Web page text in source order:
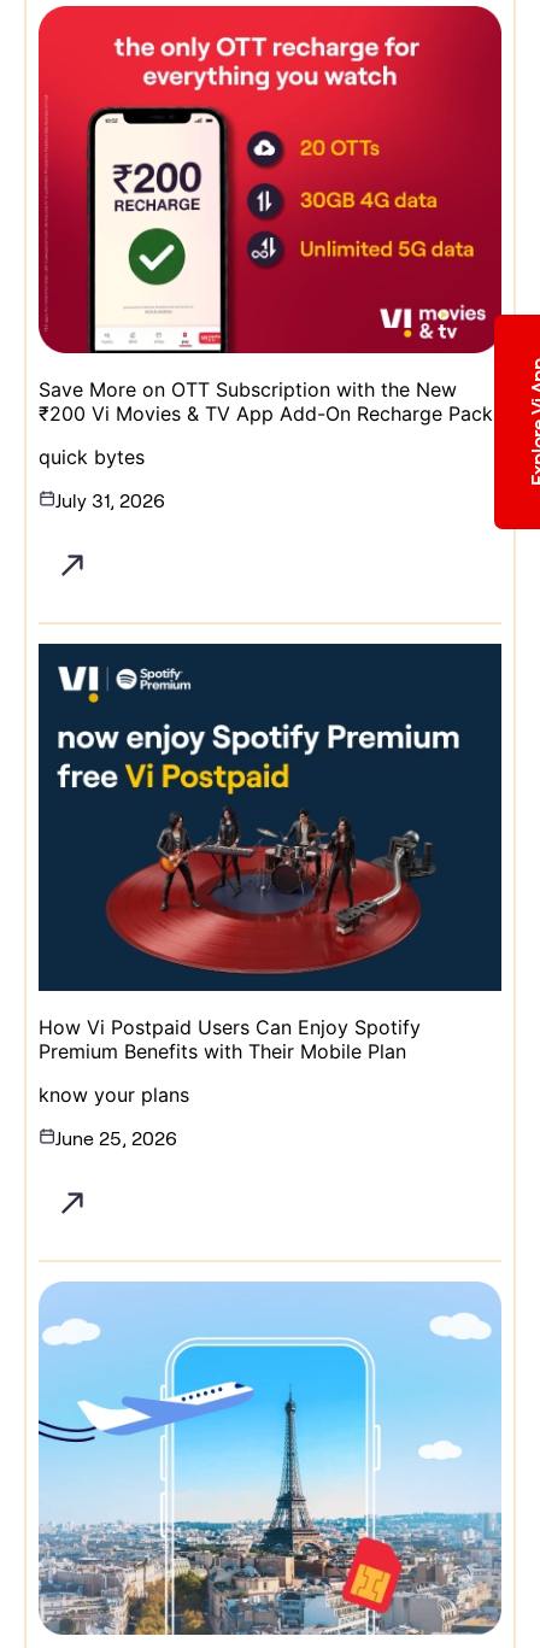
Save More on OTT Subscription with the New
₹200 Vi Movies & TV App Add-On Recharge Pack
quick bytes
July 31, 2026
How Vi Postpaid Users Can Enjoy Spotify
Premium Benefits with Their Mobile Plan
know your plans
June 25, 2026